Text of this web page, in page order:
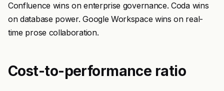
Confluence wins on enterprise governance. Coda wins
on database power. Google Workspace wins on real-
time prose collaboration.
Cost-to-performance ratio